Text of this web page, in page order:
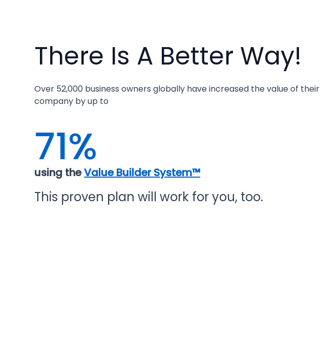
There Is A Better Way!
Over 52,000 business owners globally have increased the value of their
company by up to
71%
using theValue Builder System™
This proven plan will work for you, too.